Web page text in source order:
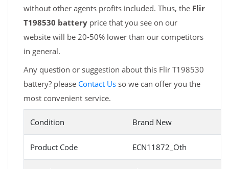
without other agents profits included. Thus, the Flir
T198530 battery price that you see on our
website will be 20-50% lower than our competitors
in general.
Any question or suggestion about this Flir T198530
battery? please Contact Us so we can offer you the
most convenient service.
Condition Brand New
Product Code ECN11872_Oth